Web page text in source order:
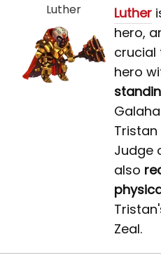
Luther Luther
hero,
crucial
hero
Judge
also
Zeal.